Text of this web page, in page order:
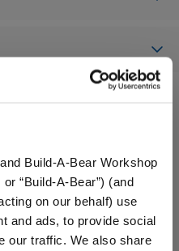
Build-A-Bear Workshop
“Build-A-Bear”) (and
on our behalf) use
and ads, to provide social
our traffic. We also share
You'll Love